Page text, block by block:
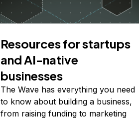
Resources for startups
and AI-native
businesses
The Wave has everything you need
to know about building a business,
from raising funding to marketing